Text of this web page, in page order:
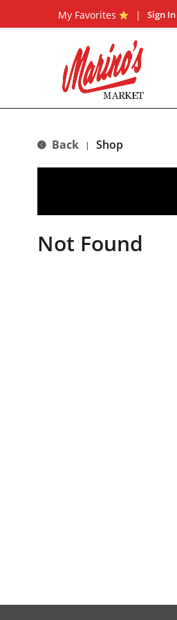
My Favorites Sign In
Back | Shop
Not Found